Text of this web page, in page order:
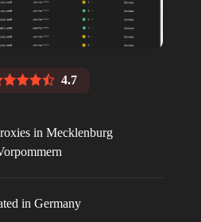
4.7
inMecklenburg
in Germany